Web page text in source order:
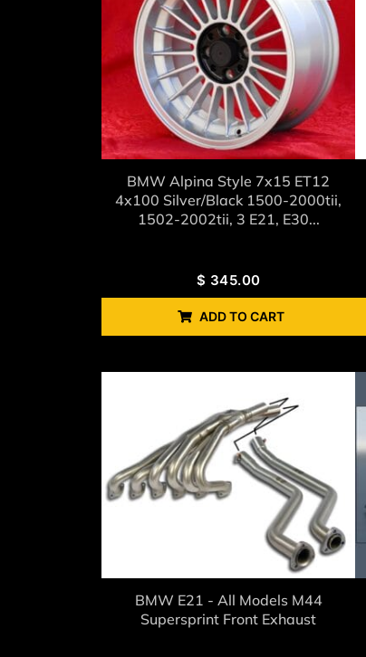
BMW Alpina Style 7x15 ET12
4x100 Silver/black 1500-2000tii,
1502-2002tii, 3 E21, E30...
$ 345.00
ADD TO CART
BMW E21 - All Models M44
Supersprint Front Exhaust